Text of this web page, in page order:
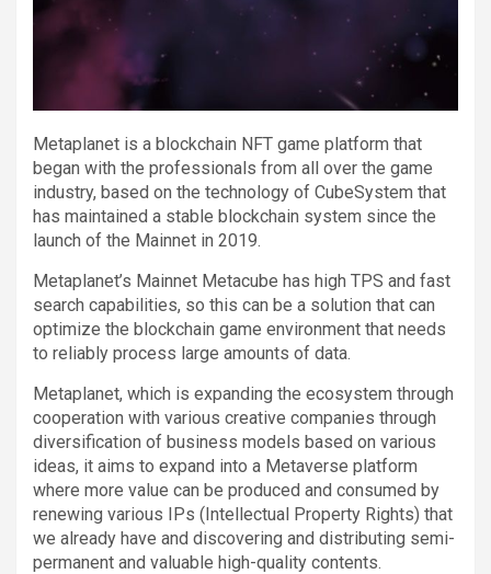
Metaplanet is a blockchain NFT game platform that
began with the professionals from all over the game
industry, based on the technology of CubeSystem that
has maintained a stable blockchain system since the
launch of the Mainnet in 2019.
Metaplanet’s Mainnet Metacube has high TPS and fast
search capabilities, so this can be a solution that can
optimize the blockchain game environment that needs
to reliably process large amounts of data.
Metaplanet, which is expanding the ecosystem through
cooperation with various creative companies through
diversification of business models based on various
ideas, it aims to expand into a Metaverse platform
where more value can be produced and consumed by
renewing various IPs (Intellectual Property Rights) that
we already have and discovering and distributing semi-
permanent and valuable high-quality contents.